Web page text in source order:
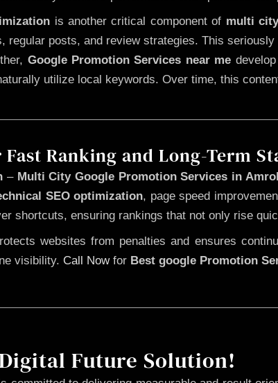
is another critical component of multi
regular posts, and review strategies. This
Google Promotion Services near me
utilize local keywords. Over time, this
Fast Ranking and Long-Term
–Multi City Google Promotion Services in
SEO optimization, page speed
shortcuts, ensuring rankings that not only rise
websites from penalties and ensures
visibility. Call Nowfor Best google Promotion
Future Solution!